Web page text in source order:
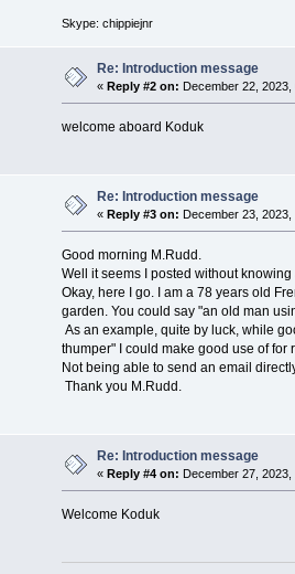
Skype: chippiejnr
Re: Introduction message
«Reply #2 on: December 22,
welcome aboard Koduk
Re: Introduction message
«Reply #3 on: December 23, 2023,
Good morning M.Rudd.
Well it seems I posted without
Okay, here I go. I am a 78 years old
garden. You could say "an old man
As an example, quite by luck, while
thumper" I could make good use of for
Not being able to send an email
Thank you M.Rudd.
Re: Introduction message
«Reply #4 on: December 27, 2023,
Welcome Koduk